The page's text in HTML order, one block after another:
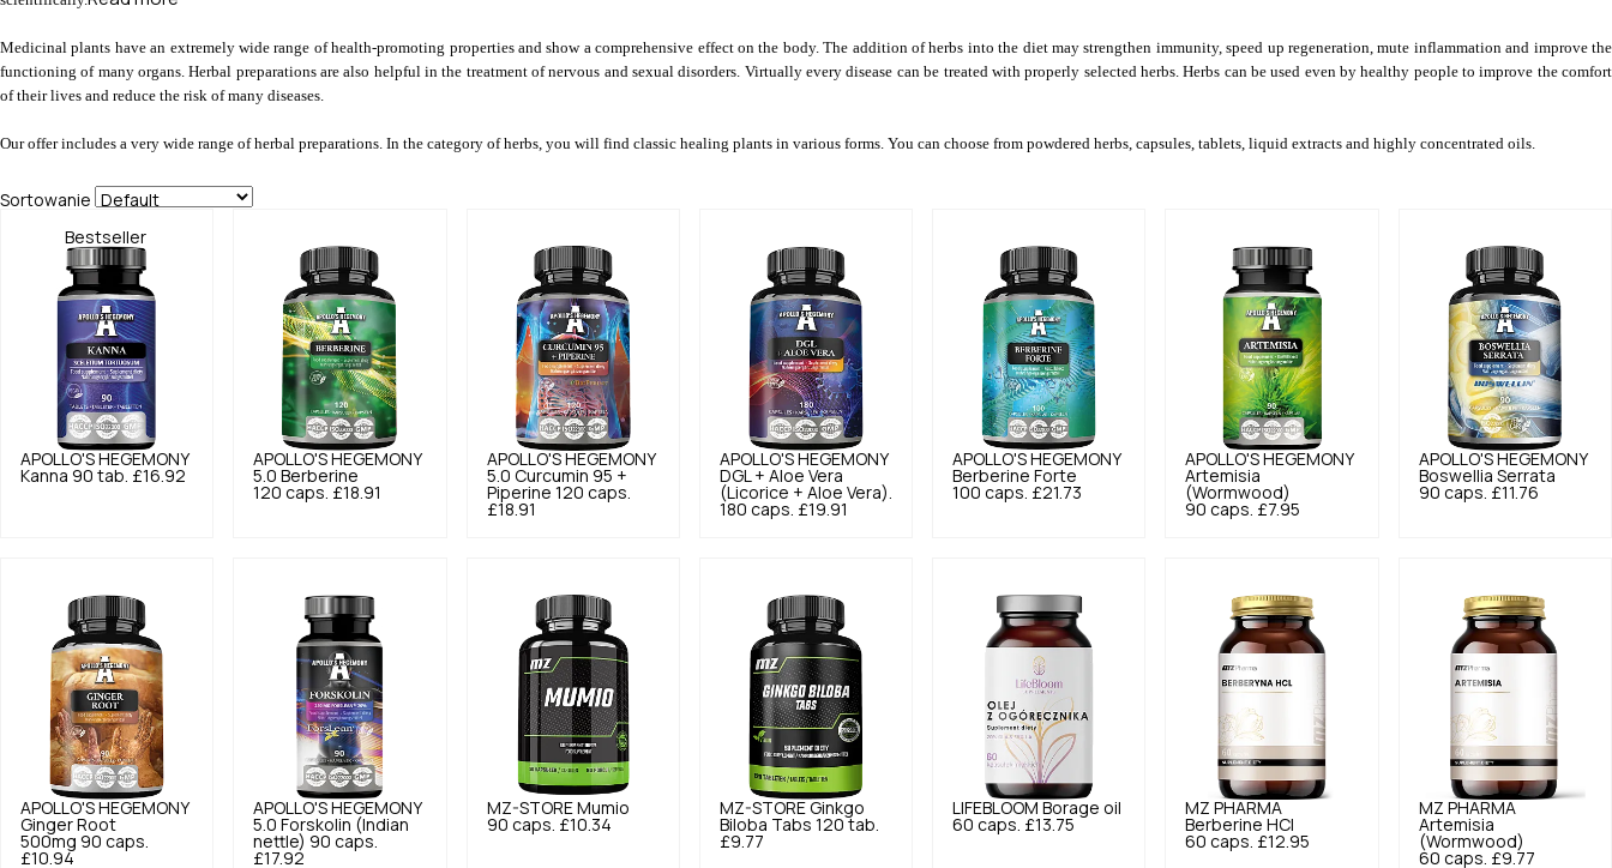
Medicinal plants have an extremely wide range of health-promoting properties and show a comprehensive effect on the body. The addition of herbs into the diet may strengthen immunity, speed up regeneration, mute inflammation and improve the
functioning of many organs. Herbal preparations are also helpful in the treatment of nervous and sexual disorders. Virtually every disease can be treated with properly selected herbs. Herbs can be used even by healthy people to improve the comfort
of their lives and reduce the risk of many diseases.
Our offer includes a very wide range of herbal preparations. In the category of herbs, you will find classic healing plants in various forms. You can choose from powdered herbs, capsules, tablets, liquid extracts and highly concentrated oils.
Sortowanie
Bestseller
APOLLO'S HEGEMONY
Kanna 90 tab. £16.92
APOLLO'S HEGEMONY
5.0 Berberine
120 caps. £18.91
APOLLO'S HEGEMONY
5.0 Curcumin 95 +
Piperine 120 caps.
£18.91
APOLLO'S HEGEMONY
DGL + Aloe Vera
(Licorice + Aloe Vera).
180 caps. £19.91
APOLLO'S HEGEMONY
Berberine Forte
100 caps. £21.73
APOLLO'S HEGEMONY
Artemisia
(Wormwood)
90 caps. £7.95
APOLLO'S HEGEMONY
Boswellia Serrata
90 caps. £11.76
APOLLO'S HEGEMONY
Ginger Root
500mg 90 caps.
£10.94
APOLLO'S HEGEMONY
5.0 Forskolin (Indian
nettle) 90 caps.
£17.92
MZ-STORE Mumio
90 caps. £10.34
MZ-STORE Ginkgo
Biloba Tabs 120 tab.
£9.77
LIFEBLOOM Borage oil
60 caps. £13.75
MZ PHARMA
Berberine HCl
60 caps. £12.95
MZ PHARMA
Artemisia
(Wormwood)
60 caps. £9.77